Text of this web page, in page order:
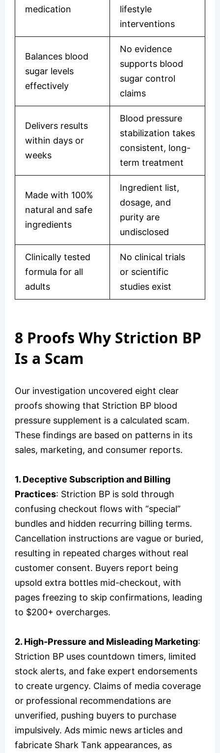
medication
lifestyle
interventions
Balances blood
sugar levels
effectively
No evidence
supports blood
sugar control
claims
Delivers results
within days or
weeks
Blood pressure
stabilization takes
consistent, long-
term treatment
Made with 100%
natural and safe
ingredients
Ingredient list,
dosage, and
purity are
undisclosed
Clinically tested
formula for all
adults
No clinical trials
or scientific
studies exist
8 Proofs Why Striction BP
Is a Scam
Our investigation uncovered eight clear
proofs showing that Striction BP blood
pressure supplement is a calculated scam.
These findings are based on patterns in its
sales, marketing, and consumer reports.
1. Deceptive Subscription and Billing
Practices: Striction BP is sold through
confusing checkout flows with “special”
bundles and hidden recurring billing terms.
Cancellation instructions are vague or buried,
resulting in repeated charges without real
customer consent. Buyers report being
upsold extra bottles mid-checkout, with
pages freezing to skip confirmations, leading
to $200+ overcharges.
2. High-Pressure and Misleading Marketing:
Striction BP uses countdown timers, limited
stock alerts, and fake expert endorsements
to create urgency. Claims of media coverage
or professional recommendations are
unverified, pushing buyers to purchase
impulsively. Ads mimic news articles and
fabricate Shark Tank appearances, as